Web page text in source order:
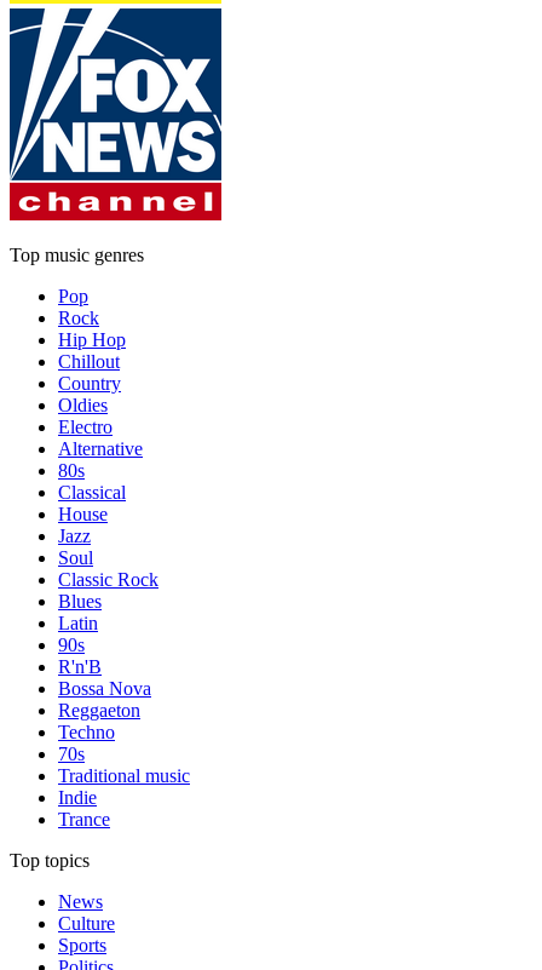
Top music genres
Pop
Rock
Hip Hop
Chillout
Country
Oldies
Electro
Alternative
80s
Classical
House
Jazz
Soul
Classic Rock
Blues
Latin
90s
R'n'B
Bossa Nova
Reggaeton
Techno
70s
Traditional music
Indie
Trance
Top topics
News
Culture
Sports